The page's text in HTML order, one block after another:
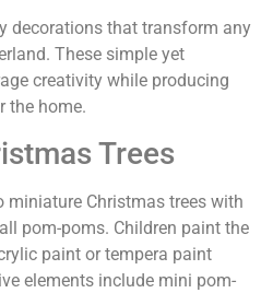
decorations that transform any
These simple yet
creativity while producing
the home.
Trees
miniature Christmas trees with
pom-poms. Children paint the
paint or tempera paint
elements include mini pom-